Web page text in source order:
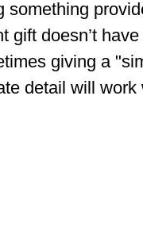
something
gift doesn’t
giving a
detail will work